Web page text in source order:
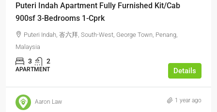
Puteri Indah Apartment Fully Furnished Kit/Cab
900sf 3-Bedrooms 1-Cprk
Puteri Indah, 峇六拜, South-West, George Town, Penang,
Malaysia
3 2
APARTMENT Details
Aaron Law 1 year ago